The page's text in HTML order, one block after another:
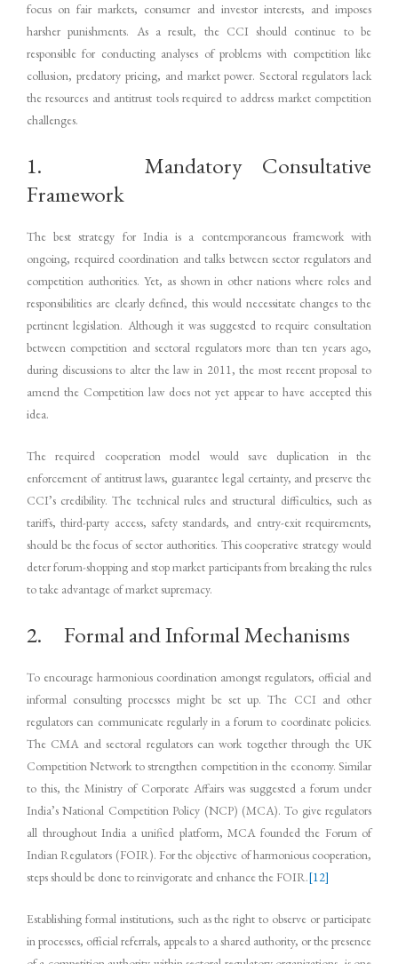
focus on fair markets, consumer and investor interests, and imposes
harsher punishments. As a result, the CCI should continue to be
responsible for conducting analyses of problems with competition like
collusion, predatory pricing, and market power. Sectoral regulators lack
the resources and antitrust tools required to address market competition
challenges.
1. Mandatory Consultative
Framework
The best strategy for India is a contemporaneous framework with
ongoing, required coordination and talks between sector regulators and
competition authorities. Yet, as shown in other nations where roles and
responsibilities are clearly defined, this would necessitate changes to the
pertinent legislation. Although it was suggested to require consultation
between competition and sectoral regulators more than ten years ago,
during discussions to alter the law in 2011, the most recent proposal to
amend the Competition law does not yet appear to have accepted this
idea.
The required cooperation model would save duplication in the
enforcement of antitrust laws, guarantee legal certainty, and preserve the
CCI’s credibility. The technical rules and structural difficulties, such as
tariffs, third-party access, safety standards, and entry-exit requirements,
should be the focus of sector authorities. This cooperative strategy would
deter forum-shopping and stop market participants from breaking the rules
to take advantage of market supremacy.
2. Formal and Informal Mechanisms
To encourage harmonious coordination amongst regulators, official and
informal consulting processes might be set up. The CCI and other
regulators can communicate regularly in a forum to coordinate policies.
The CMA and sectoral regulators can work together through the UK
Competition Network to strengthen competition in the economy. Similar
to this, the Ministry of Corporate Affairs was suggested a forum under
India’s National Competition Policy (NCP) (MCA). To give regulators
all throughout India a unified platform, MCA founded the Forum of
Indian Regulators (FOIR). For the objective of harmonious cooperation,
steps should be done to reinvigorate and enhance the FOIR.[12]
Establishing formal institutions, such as the right to observe or participate
in processes, official referrals, appeals to a shared authority, or the presence